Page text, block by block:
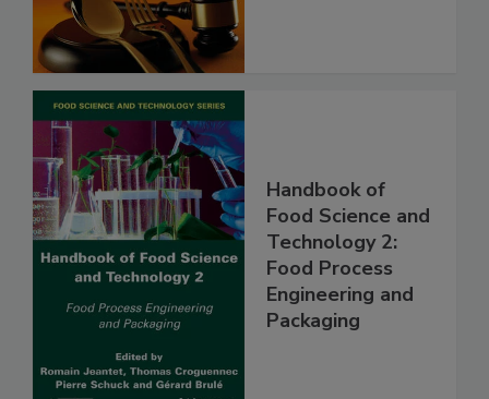
Handbook of
Food Science and
Technology 2:
Food Process
Engineering and
Packaging